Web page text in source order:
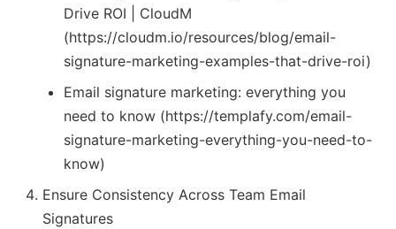
Drive ROI | CloudM
(https://cloudm.io/resources/blog/email-
signature-marketing-examples-that-drive-roi)
Email signature marketing: everything you
need to know (https://templafy.com/email-
signature-marketing-everything-you-need-to-
know)
Ensure Consistency Across Team Email
Signatures